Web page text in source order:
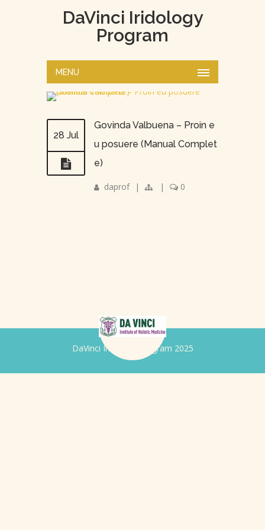
DaVinci Iridology
Program
MENU
28 Jul
Govinda Valbuena – Proin e
u posuere (Manual Complet
e)
daprof | | 0
DaVinci Iridology Program 2025